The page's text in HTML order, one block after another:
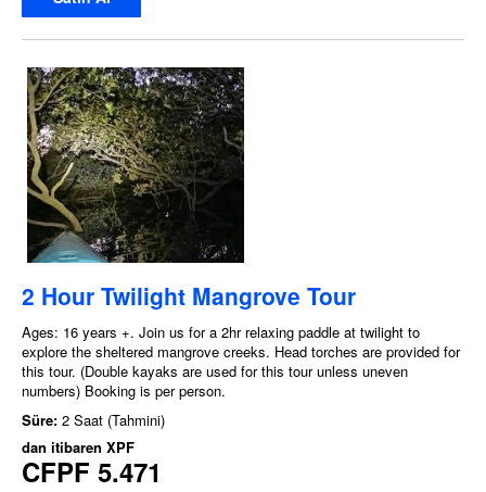
2 Hour Twilight Mangrove Tour
Ages: 16 years +. Join us for a 2hr relaxing paddle at twilight to
explore the sheltered mangrove creeks. Head torches are provided for
this tour. (Double kayaks are used for this tour unless uneven
numbers) Booking is per person.
Süre: 2 Saat (Tahmini)
dan itibaren XPF
CFPF 5.471